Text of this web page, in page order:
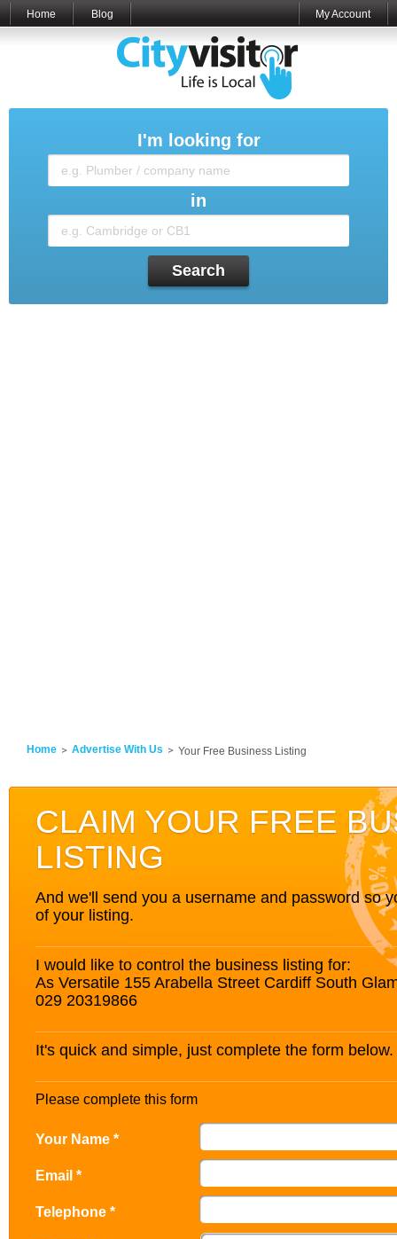
Home Blog My Account
I'm looking for
in
Search
Home Advertise With Us Your Free Business Listing
CLAIM YOUR FREE
LISTING
And we'll send you a username and password so
of your listing.
I would like to control the business listing for:
As Versatile 155 Arabella Street Cardiff South
029 20319866
It's quick and simple, just complete the form below.
Please complete this form
Your Name *
Email *
Telephone *